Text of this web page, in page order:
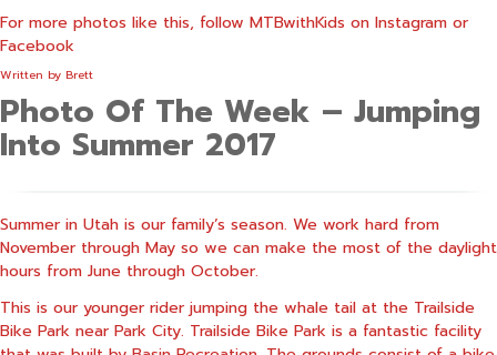
For more photos like this, follow MTBwithKids on Instagram or
Facebook
Written by Brett
Photo Of The Week – Jumping
Into Summer 2017
Summer in Utah is our family’s season. We work hard from
November through May so we can make the most of the daylight
hours from June through October.
This is our younger rider jumping the whale tail at the Trailside
Bike Park near Park City. Trailside Bike Park is a fantastic facility